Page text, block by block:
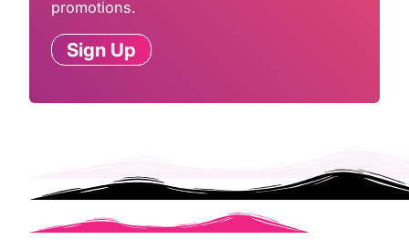
promotions.
Sign Up